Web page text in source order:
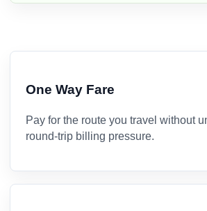
One Way Fare
Pay for the route you travel without
round-trip billing pressure.